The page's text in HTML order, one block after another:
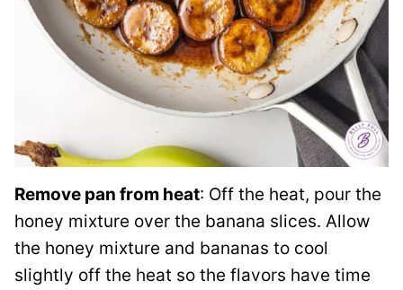
Remove pan from heat: Off the heat, pour the
honey mixture over the banana slices. Allow
the honey mixture and bananas to cool
slightly off the heat so the flavors have time